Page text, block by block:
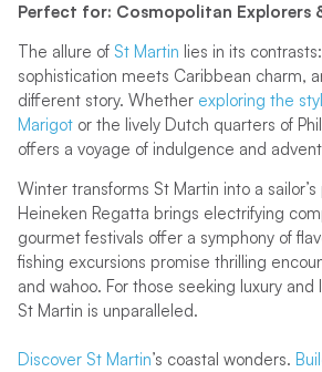
Perfect for: Cosmopolitan Explorers
The allure of St Martin lies in its
sophistication meets Caribbean charm,
different story. Whether exploring the
Marigotor the lively Dutch quarters of
offers a voyage of indulgence and
Winter transforms St Martin into a
Heineken Regatta brings electrifying
gourmet festivals offer a symphony of
fishing excursions promise thrilling
and wahoo. For those seeking luxury and
St Martin is unparalleled.
Discover St Martin’s coastal wonders.